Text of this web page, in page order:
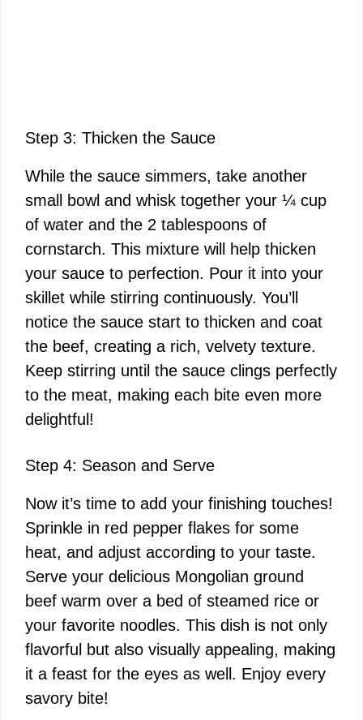
Step 3: Thicken the Sauce
While the sauce simmers, take another
small bowl and whisk together your ¼ cup
of water and the 2 tablespoons of
cornstarch. This mixture will help thicken
your sauce to perfection. Pour it into your
skillet while stirring continuously. You’ll
notice the sauce start to thicken and coat
the beef, creating a rich, velvety texture.
Keep stirring until the sauce clings perfectly
to the meat, making each bite even more
delightful!
Step 4: Season and Serve
Now it’s time to add your finishing touches!
Sprinkle in red pepper flakes for some
heat, and adjust according to your taste.
Serve your delicious Mongolian ground
beef warm over a bed of steamed rice or
your favorite noodles. This dish is not only
flavorful but also visually appealing, making
it a feast for the eyes as well. Enjoy every
savory bite!